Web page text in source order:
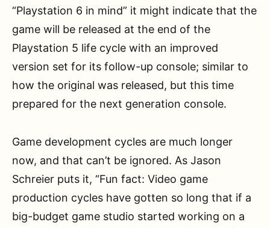
“Playstation 6 in mind” it might indicate that the
game will be released at the end of the
Playstation 5 life cycle with an improved
version set for its follow-up console; similar to
how the original was released, but this time
prepared for the next generation console.
Game development cycles are much longer
now, and that can’t be ignored. As Jason
Schreier puts it, “Fun fact: Video game
production cycles have gotten so long that if a
big-budget game studio started working on a